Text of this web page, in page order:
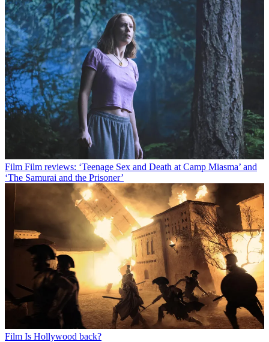
Film Film reviews: ‘Teenage Sex and Death at Camp Miasma’ and
‘The Samurai and the Prisoner’
Film Is Hollywood back?